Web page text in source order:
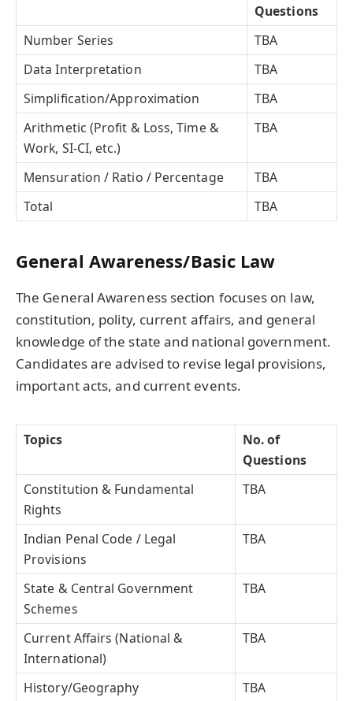
Questions
Number Series
TBA
Data Interpretation
TBA
Simplification/Approximation
TBA
Arithmetic (Profit & Loss, Time &
Work, SI-CI, etc.)
TBA
Mensuration / Ratio / Percentage
TBA
Total
TBA
General Awareness/Basic Law
The General Awareness section focuses on law,
constitution, polity, current affairs, and general
knowledge of the state and national government.
Candidates are advised to revise legal provisions,
important acts, and current events.
Topics
No. of
Questions
Constitution & Fundamental
Rights
TBA
Indian Penal Code / Legal
Provisions
TBA
State & Central Government
Schemes
TBA
Current Affairs (National &
International)
TBA
History/Geography
TBA